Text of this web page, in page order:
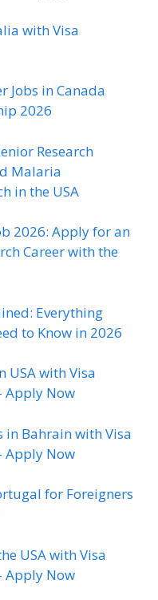
with Visa
Jobs in Canada
2026
Research
Malaria
in the USA
2026: Apply for an
Career with the
Everything
to Know in 2026
USA with Visa
Apply Now
in Bahrain with Visa
Apply Now
for Foreigners
USA with Visa
Apply Now